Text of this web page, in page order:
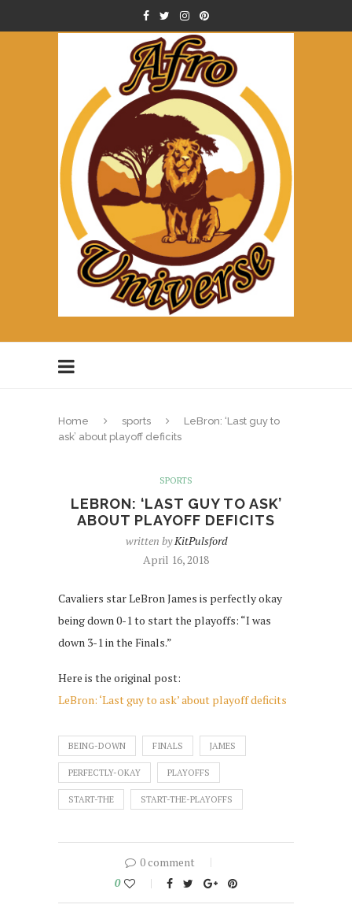
Home sports
LeBron: ‘Last guy to
ask’ about playoff deficits
SPORTS
LEBRON: ‘LAST GUY TO ASK’
ABOUT PLAYOFF DEFICITS
written byKitPulsford
April 16, 2018
Cavaliers star LeBron James is perfectly okay
being down 0-1 to start the playoffs: “I was
down 3-1 in the Finals.”
Here is the original post:
LeBron: ‘Last guy to ask’ about playoff deficits
BEING-DOWN FINALS JAMES
PERFECTLY-OKAY PLAYOFFS
START-THE START-THE-PLAYOFFS
0 comment
0